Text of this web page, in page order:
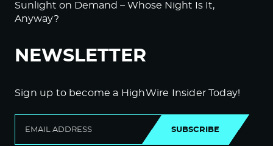
Sunlight on Demand – Whose Night Is It,
Anyway?
NEWSLETTER
Sign up to become a HighWire Insider Today!
SUBSCRIBE